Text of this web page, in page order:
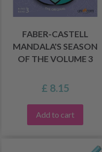
FABER-CASTELL
MANDALA'S SEASON
OF THE VOLUME 3
£ 8.15
Add to cart